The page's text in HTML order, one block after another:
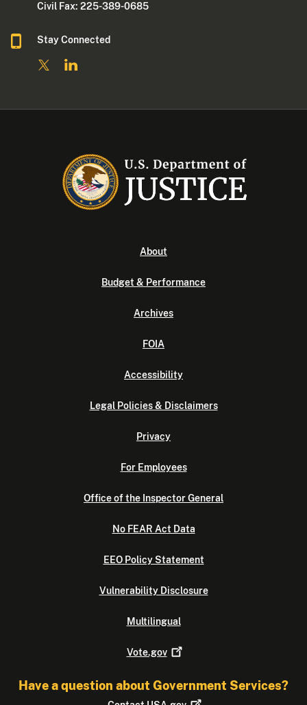
Civil Fax: 225-389-0685
Stay Connected
About
Budget & Performance
Archives
FOIA
Accessibility
Legal Policies & Disclaimers
Privacy
For Employees
Office of the Inspector General
No FEAR Act Data
EEO Policy Statement
Vulnerability Disclosure
Multilingual
Vote.gov
Have a question about Government Services?